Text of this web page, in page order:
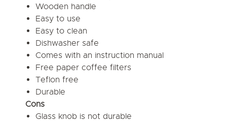
Wooden handle
Easy to use
Easy to clean
Dishwasher safe
Comes with an instruction manual
Free paper coffee filters
Teflon free
Durable
Cons
Glass knob is not durable